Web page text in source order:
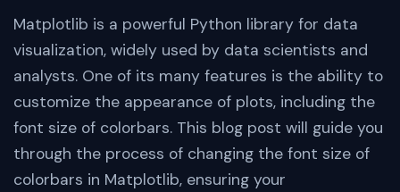
Matplotlib is a powerful Python library for data
visualization, widely used by data scientists and
analysts. One of its many features is the ability to
customize the appearance of plots, including the
font size of colorbars. This blog post will guide you
through the process of changing the font size of
colorbars in Matplotlib, ensuring your